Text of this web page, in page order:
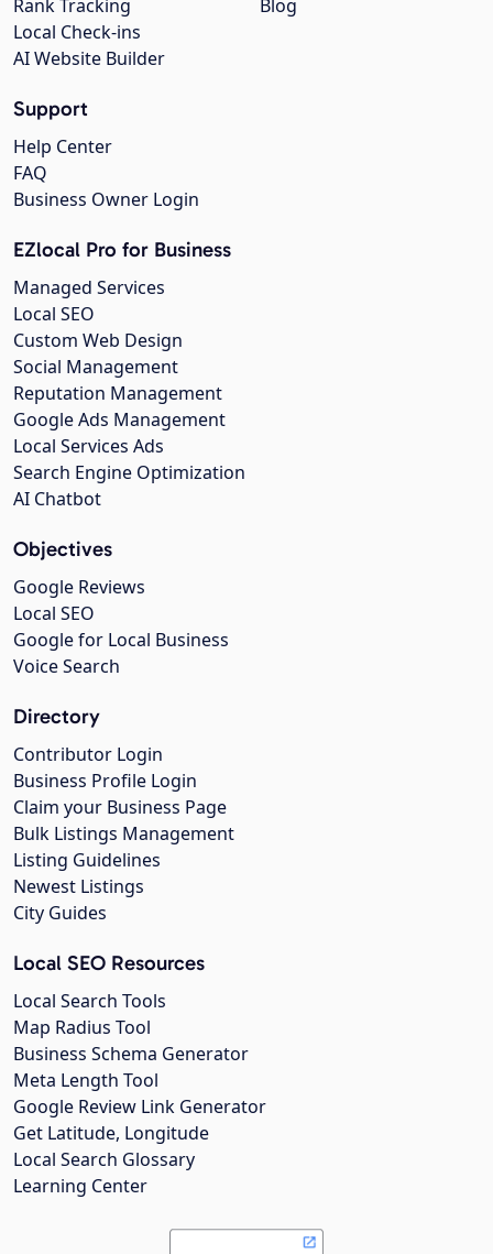
Blog
Rank Tracking
Local Check-ins
AI Website Builder
Support
Help Center
FAQ
Business Owner Login
EZlocal Pro for Business
Managed Services
Local SEO
Custom Web Design
Social Management
Reputation Management
Google Ads Management
Local Services Ads
Search Engine Optimization
AI Chatbot
Objectives
Google Reviews
Local SEO
Google for Local Business
Voice Search
Directory
Contributor Login
Business Profile Login
Claim your Business Page
Bulk Listings Management
Listing Guidelines
Newest Listings
City Guides
Local SEO Resources
Local Search Tools
Map Radius Tool
Business Schema Generator
Meta Length Tool
Google Review Link Generator
Get Latitude, Longitude
Local Search Glossary
Learning Center